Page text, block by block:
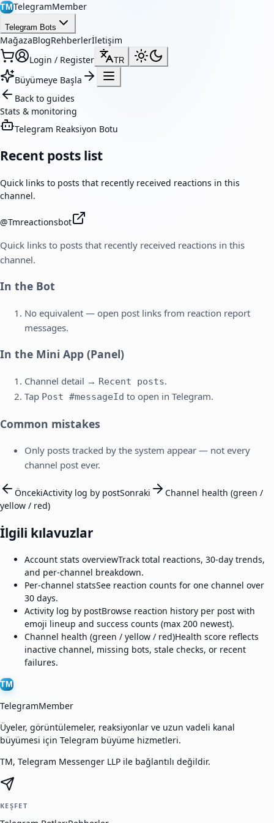
TMTelegramMember
Telegram Bots
MağazaBlogRehberlerİletişim
Login / Register
TR
Büyümeye Başla
Back to guides
Stats & monitoring
Telegram Reaksiyon Botu
Recent posts list
Quick links to posts that recently received reactions in this
channel.
@Tmreactionsbot
Quick links to posts that recently received reactions in this
channel.
In the Bot
No equivalent — open post links from reaction report
messages.
In the Mini App (Panel)
Channel detail → Recent posts.
Tap Post #messageId to open in Telegram.
Common mistakes
Only posts tracked by the system appear — not every
channel post ever.
ÖncekiActivity log by postSonraki
Channel health (green /
yellow / red)
İlgili kılavuzlar
Account stats overviewTrack total reactions, 30-day trends,
and per-channel breakdown.
Per-channel statsSee reaction counts for one channel over
30 days.
Activity log by postBrowse reaction history per post with
emoji lineup and success counts (max 200 newest).
Channel health (green / yellow / red)Health score reflects
inactive channel, missing bots, stale checks, or recent
failures.
TM
TelegramMember
Üyeler, görüntülemeler, reaksiyonlar ve uzun vadeli kanal
büyümesi için Telegram büyüme hizmetleri.
TM, Telegram Messenger LLP ile bağlantılı değildir.
KEŞFET